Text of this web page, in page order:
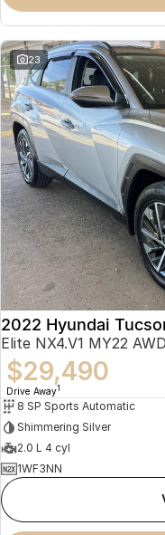
23
2022 Hyundai
Elite NX4.V1 MY22 AWD
$29,490
Drive Away1
8 SP Sports Automatic
Shimmering Silver
2.0 L 4 cyl
1WF3NN